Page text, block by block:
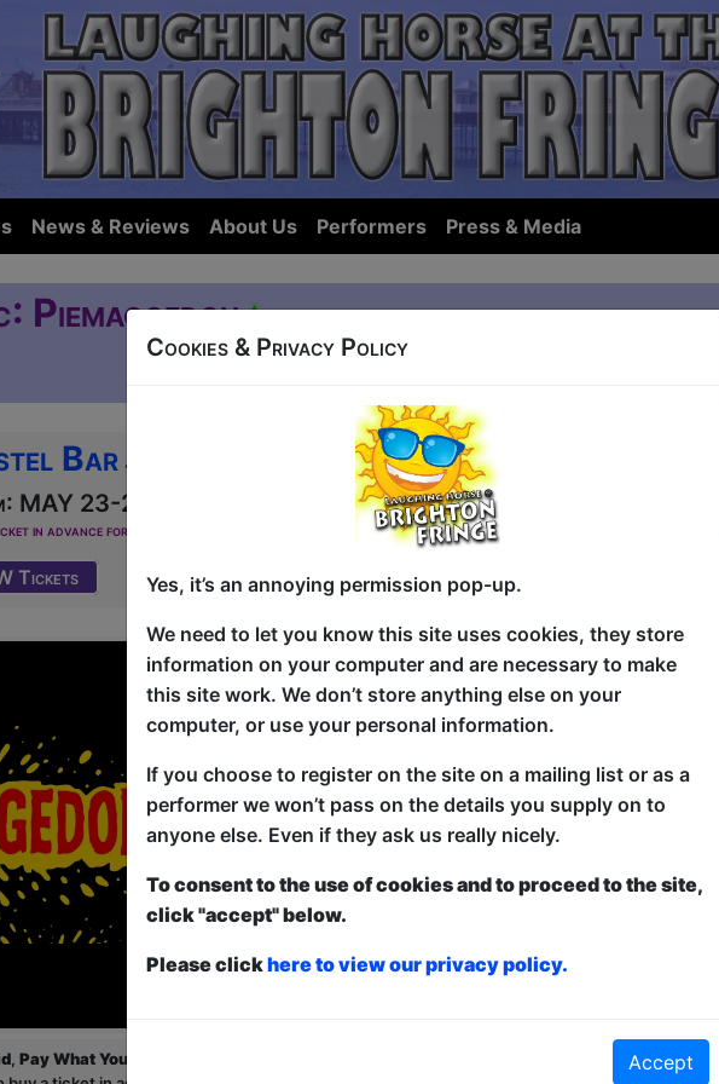
News & Reviews About Us Performers Press & Media
Piemaggedon
Bar 41-42 Old Steine
MAY 23-25 at 16:30 (60 min) - Pay What You Want tickets
in advance for this show to guarantee entry, or turn up at the venue for free with the option of
Tickets
The silliest quiz show ever. Kids versus comedians
answering wacky questions. The loser gets a custard
everyone else. Anyone using the word "pie" gets a
quizmaster - gets a pie. Anyone calling for the
, Pay What You Want : The show is fully ticketed and you
Cookies & Privacy Policy
Yes, it’s an annoying permission pop-up.
We need to let you know this site uses cookies, they store
information on your computer and are necessary to make
this site work. We don’t store anything else on your
computer, or use your personal information.
If you choose to register on the site on a mailing list or as a
performer we won’t pass on the details you supply on to
anyone else. Even if they ask us really nicely.
To consent to the use of cookies and to proceed to the site,
click "accept" below.
Please clickhere to view our privacy policy.
Accept